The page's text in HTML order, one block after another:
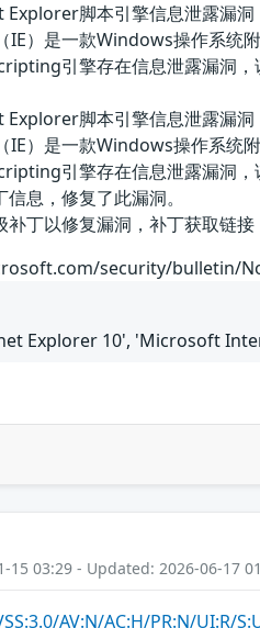
脚本引擎信息泄露漏洞
）是一款Windows操作系统
引擎存在信息泄露漏洞，
脚本引擎信息泄露漏洞
）是一款Windows操作系统
引擎存在信息泄露漏洞
息，修复了此漏洞。
补丁以修复漏洞，补丁获取
security/bulletin/
Explorer 10', 'Microsoft
15 03:29 - Updated: 2026-06-17
AV:N/AC:H/PR:N/UI:R/